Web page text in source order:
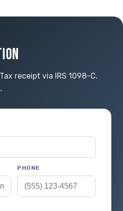
receipt via IRS 1098-C.
PHONE